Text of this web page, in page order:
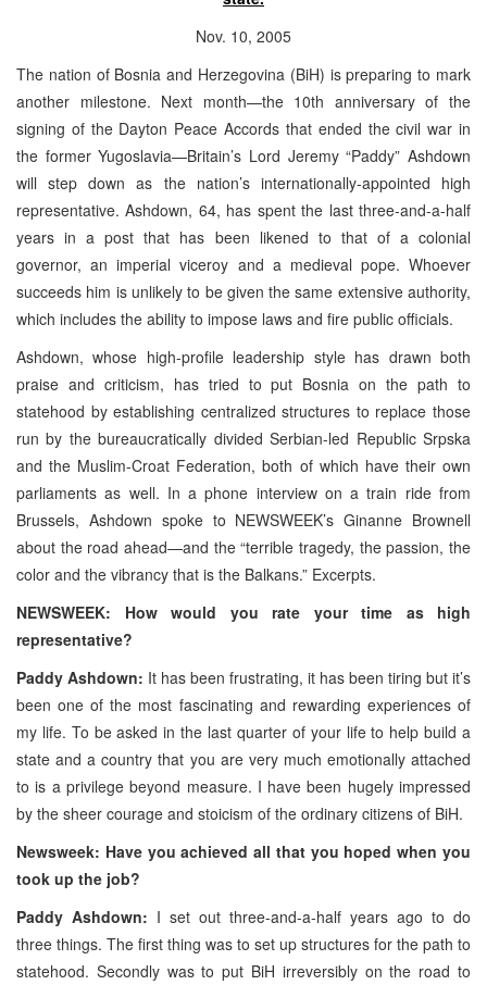
Nov. 10, 2005
The nation of Bosnia and Herzegovina (BiH) is preparing to mark
another milestone. Next month—the 10th anniversary of the
signing of the Dayton Peace Accords that ended the civil war in
the former Yugoslavia—Britain’s Lord Jeremy “Paddy” Ashdown
will step down as the nation’s internationally-appointed high
representative. Ashdown, 64, has spent the last three-and-a-half
years in a post that has been likened to that of a colonial
governor, an imperial viceroy and a medieval pope. Whoever
succeeds him is unlikely to be given the same extensive authority,
which includes the ability to impose laws and fire public officials.
Ashdown, whose high-profile leadership style has drawn both
praise and criticism, has tried to put Bosnia on the path to
statehood by establishing centralized structures to replace those
run by the bureaucratically divided Serbian-led Republic Srpska
and the Muslim-Croat Federation, both of which have their own
parliaments as well. In a phone interview on a train ride from
Brussels, Ashdown spoke to NEWSWEEK’s Ginanne Brownell
about the road ahead—and the “terrible tragedy, the passion, the
color and the vibrancy that is the Balkans.” Excerpts.
NEWSWEEK: How would you rate your time as high
representative?
Paddy Ashdown: It has been frustrating, it has been tiring but it’s
been one of the most fascinating and rewarding experiences of
my life. To be asked in the last quarter of your life to help build a
state and a country that you are very much emotionally attached
to is a privilege beyond measure. I have been hugely impressed
by the sheer courage and stoicism of the ordinary citizens of BiH.
Newsweek: Have you achieved all that you hoped when you
took up the job?
Paddy Ashdown: I set out three-and-a-half years ago to do
three things. The first thing was to set up structures for the path to
statehood. Secondly was to put BiH irreversibly on the road to